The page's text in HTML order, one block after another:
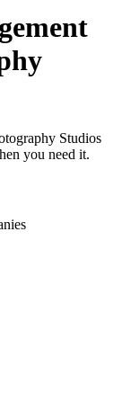
Studios
you need it.